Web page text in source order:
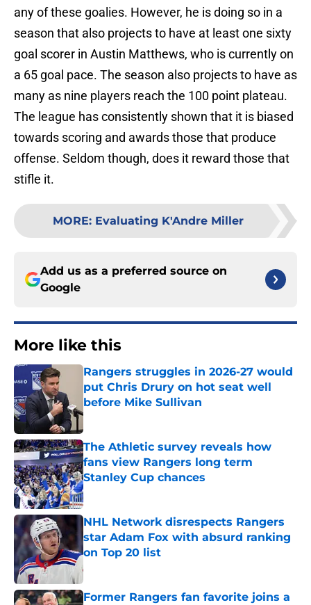
any of these goalies. However, he is doing so in a
season that also projects to have at least one sixty
goal scorer in Austin Matthews, who is currently on
a 65 goal pace. The season also projects to have as
many as nine players reach the 100 point plateau.
The league has consistently shown that it is biased
towards scoring and awards those that produce
offense. Seldom though, does it reward those that
stifle it.
MORE: Evaluating K'Andre Miller
Add us as a preferred source on
Google
More like this
Rangers struggles in 2026-27 would
put Chris Drury on hot seat well
before Mike Sullivan
Published by on Invalid Date
The Athletic survey reveals how
fans view Rangers long term
Stanley Cup chances
Published by on Invalid Date
NHL Network disrespects Rangers
star Adam Fox with absurd ranking
on Top 20 list
Published by on Invalid Date
Former Rangers fan favorite joins a